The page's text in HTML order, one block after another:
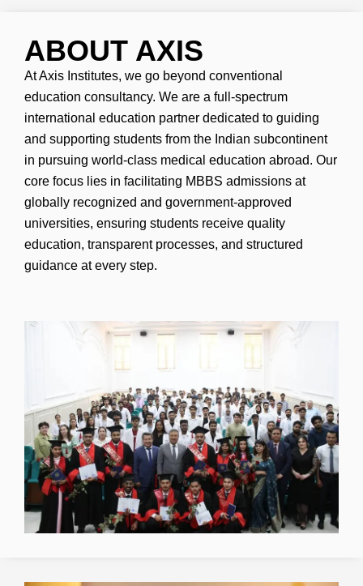
ABOUT AXIS
At Axis Institutes, we go beyond conventional
education consultancy. We are a full-spectrum
international education partner dedicated to guiding
and supporting students from the Indian subcontinent
in pursuing world-class medical education abroad. Our
core focus lies in facilitating MBBS admissions at
globally recognized and government-approved
universities, ensuring students receive quality
education, transparent processes, and structured
guidance at every step.